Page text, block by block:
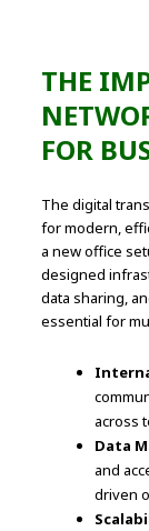
THE
FOR
The digital
for modern,
a new office
designed
data sharing,
essential for
across
Data
and
driven